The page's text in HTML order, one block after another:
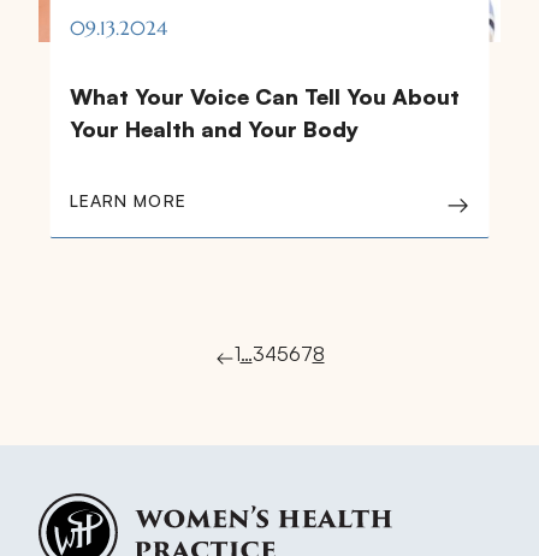
09.13.2024
What Your Voice Can Tell You About
Your Health and Your Body
LEARN MORE
1…345678